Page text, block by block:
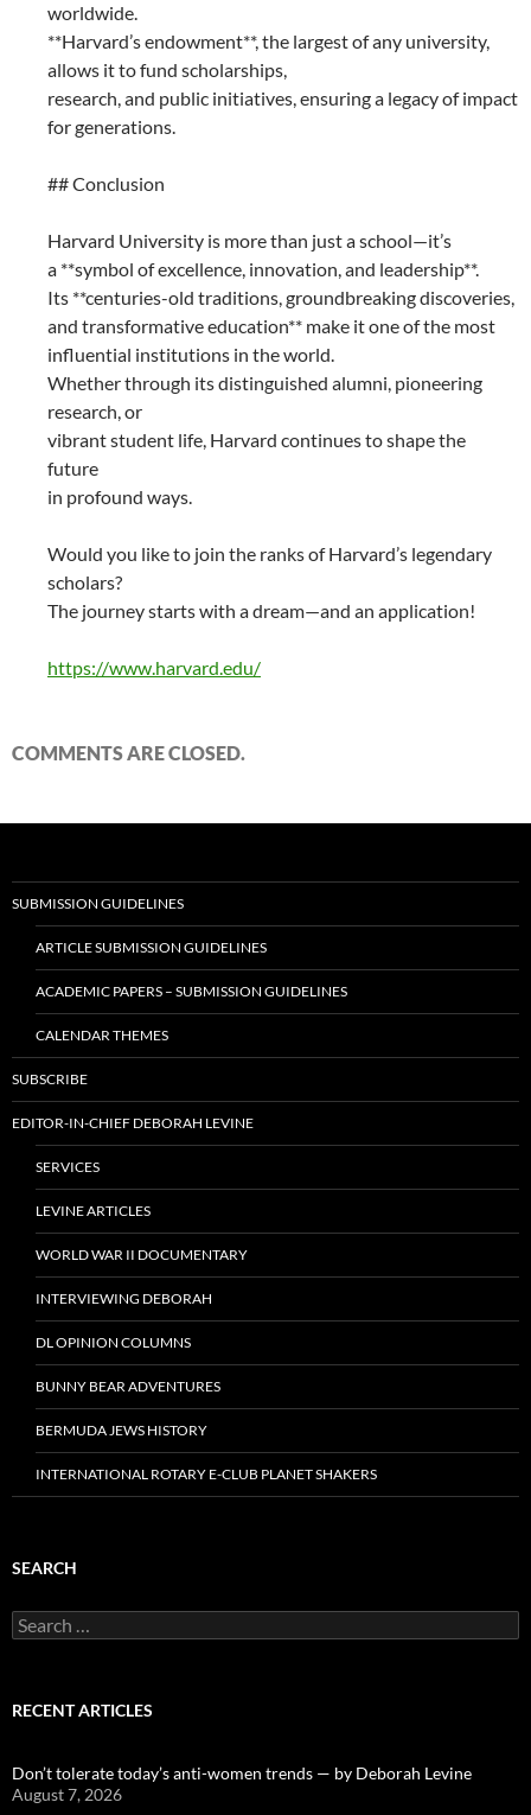
worldwide.
**Harvard’s endowment**, the largest of any university,
allows it to fund scholarships,
research, and public initiatives, ensuring a legacy of impact
for generations.
## Conclusion
Harvard University is more than just a school—it’s
a **symbol of excellence, innovation, and leadership**.
Its **centuries-old traditions, groundbreaking discoveries,
and transformative education** make it one of the most
influential institutions in the world.
Whether through its distinguished alumni, pioneering
research, or
vibrant student life, Harvard continues to shape the
future
in profound ways.
Would you like to join the ranks of Harvard’s legendary
scholars?
The journey starts with a dream—and an application!
https://www.harvard.edu/
COMMENTS ARE CLOSED.
SUBMISSION GUIDELINES
ARTICLE SUBMISSION GUIDELINES
ACADEMIC PAPERS – SUBMISSION GUIDELINES
CALENDAR THEMES
SUBSCRIBE
EDITOR-IN-CHIEF DEBORAH LEVINE
SERVICES
LEVINE ARTICLES
WORLD WAR II DOCUMENTARY
INTERVIEWING DEBORAH
DL OPINION COLUMNS
BUNNY BEAR ADVENTURES
BERMUDA JEWS HISTORY
INTERNATIONAL ROTARY E-CLUB PLANET SHAKERS
SEARCH
Search
for:
RECENT ARTICLES
Don’t tolerate today’s anti-women trends — by Deborah Levine
August 7, 2026